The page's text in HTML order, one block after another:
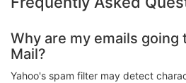
Why are my emails going
Mail?
Yahoo's spam filter may detect